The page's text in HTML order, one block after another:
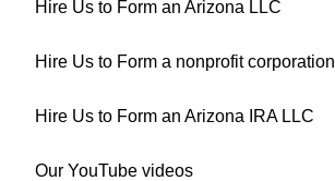
Hire Us to Form an Arizona LLC
Hire Us to Form a nonprofit corporation
Hire Us to Form an Arizona IRA LLC
Our YouTube videos